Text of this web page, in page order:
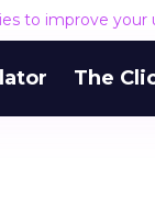
to improve your
The